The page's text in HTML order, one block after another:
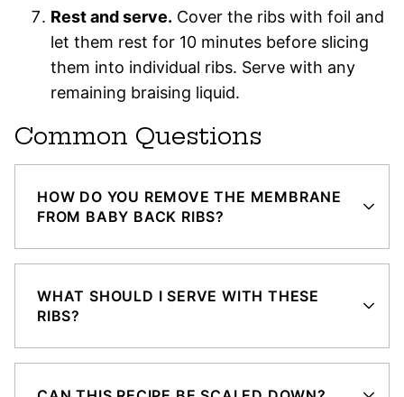
Rest and serve. Cover the ribs with foil and
let them rest for 10 minutes before slicing
them into individual ribs. Serve with any
remaining braising liquid.
Common Questions
HOW DO YOU REMOVE THE MEMBRANE
FROM BABY BACK RIBS?
WHAT SHOULD I SERVE WITH THESE
RIBS?